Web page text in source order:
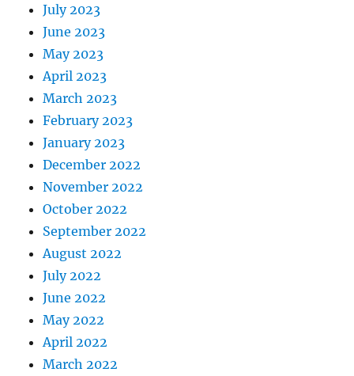
July 2023
June 2023
May 2023
April 2023
March 2023
February 2023
January 2023
December 2022
November 2022
October 2022
September 2022
August 2022
July 2022
June 2022
May 2022
April 2022
March 2022